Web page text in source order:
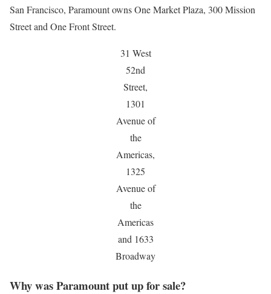
San Francisco, Paramount owns One Market Plaza, 300 Mission
Street and One Front Street.
31 West
52nd
Street,
1301
Avenue of
the
Americas,
1325
Avenue of
the
Americas
and 1633
Broadway
Why was Paramount put up for sale?